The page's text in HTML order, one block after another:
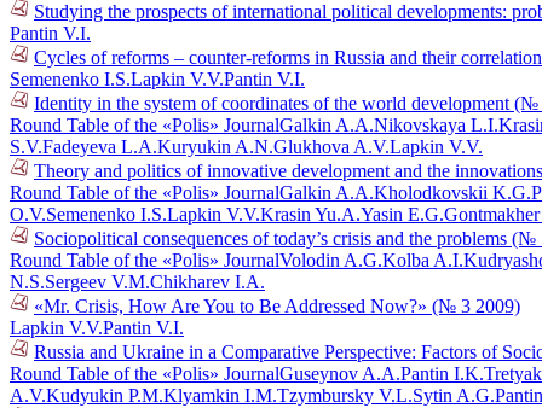
Studying the prospects of international political developments:
Pantin V.I.
Cycles of reforms – counter-reforms in Russia and their
Semenenko I.S.Lapkin V.V.Pantin V.I.
Identity in the system of coordinates of the world development
Round Table of the «Polis» JournalGalkin A.A.Nikovskaya L.I.
S.V.Fadeyeva L.A.Kuryukin A.N.Glukhova A.V.Lapkin V.V.
Theory and politics of innovative development and the
Round Table of the «Polis» JournalGalkin A.A.Kholodkovskii K.G.
O.V.Semenenko I.S.Lapkin V.V.Krasin Yu.A.Yasin E.G.
Sociopolitical consequences of today’s crisis and the problems (№
Round Table of the «Polis» JournalVolodin A.G.Kolba A.I.
N.S.Sergeev V.M.Chikharev I.A.
«Mr. Crisis, How Are You to Be Addressed Now?» (№ 3 2009)
Lapkin V.V.Pantin V.I.
Russia and Ukraine in a Comparative Perspective: Factors of
Round Table of the «Polis» JournalGuseynov A.A.Pantin I.K.
A.V.Kudyukin P.M.Klyamkin I.M.Tzymbursky V.L.Sytin A.G.